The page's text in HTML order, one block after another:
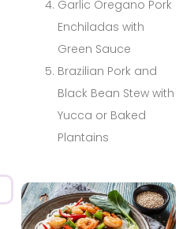
Garlic Oregano Pork
Enchiladas with
Green Sauce
Brazilian Pork and
Black Bean Stew with
Yucca or Baked
Plantains